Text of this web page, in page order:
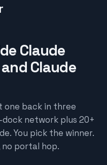
Claude
Claude
one back in three
network plus 20+
You pick the winner.
no portal hop.